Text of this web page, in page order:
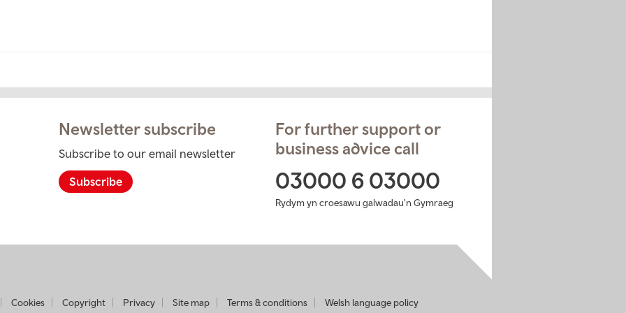
Newsletter subscribe
Subscribe to our email newsletter
Subscribe
For further support or
business advice call
03000 6 03000
Rydym yn croesawu galwadau'n Gymraeg
Cookies Copyright Privacy Site map Terms & conditions Welsh language policy